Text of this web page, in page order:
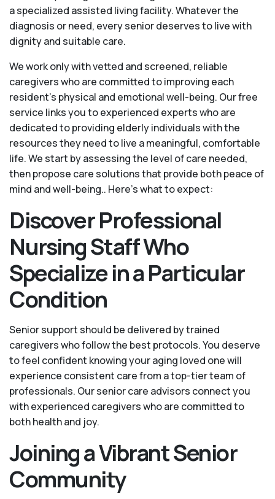
a specialized assisted living facility. Whatever the
diagnosis or need, every senior deserves to live with
dignity and suitable care.
We work only with vetted and screened, reliable
caregivers who are committed to improving each
resident’s physical and emotional well-being. Our free
service links you to experienced experts who are
dedicated to providing elderly individuals with the
resources they need to live a meaningful, comfortable
life. We start by assessing the level of care needed,
then propose care solutions that provide both peace of
mind and well-being.. Here's what to expect:
Discover Professional
Nursing Staff Who
Specialize in a Particular
Condition
Senior support should be delivered by trained
caregivers who follow the best protocols. You deserve
to feel confident knowing your aging loved one will
experience consistent care from a top-tier team of
professionals. Our senior care advisors connect you
with experienced caregivers who are committed to
both health and joy.
Joining a Vibrant Senior
Community